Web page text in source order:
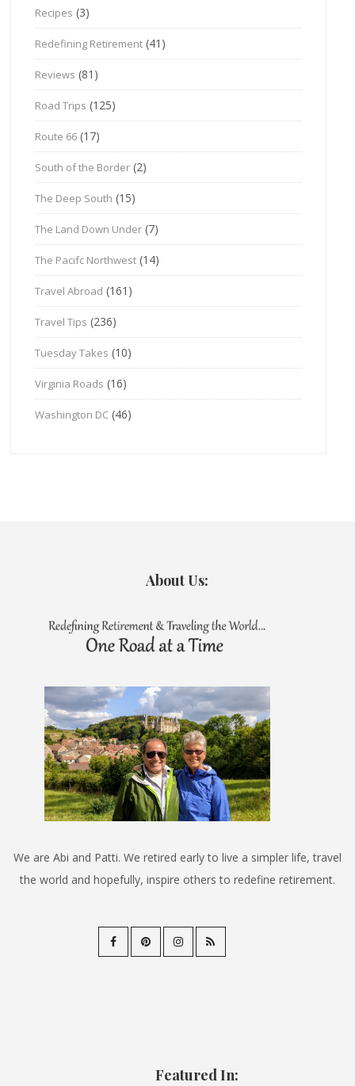
Recipes (3)
Redefining Retirement (41)
Reviews (81)
Road Trips (125)
Route 66 (17)
South of the Border (2)
The Deep South (15)
The Land Down Under (7)
The Pacifc Northwest (14)
Travel Abroad (161)
Travel Tips (236)
Tuesday Takes (10)
Virginia Roads (16)
Washington DC (46)
About Us:
We are Abi and Patti. We retired early to live a simpler life, travel
the world and hopefully, inspire others to redefine retirement.
Featured In: